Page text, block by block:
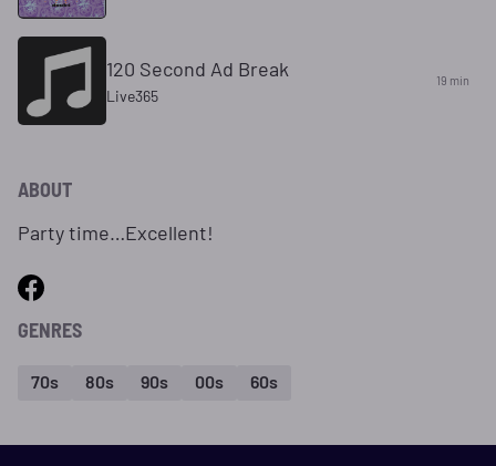
120 Second Ad Break
Live365
19 min
ABOUT
Party time…Excellent!
GENRES
70s 80s 90s 00s 60s